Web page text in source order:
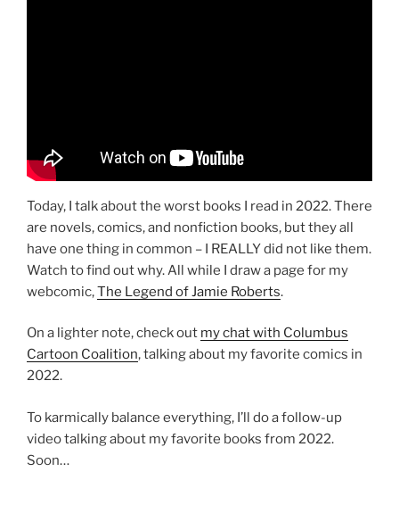
Today, I talk about the worst books I read in 2022. There
are novels, comics, and nonfiction books, but they all
have one thing in common – I REALLY did not like them.
Watch to find out why. All while I draw a page for my
webcomic,The Legend of Jamie Roberts.
On a lighter note, check out my chat with Columbus
Cartoon Coalition, talking about my favorite comics in
2022.
To karmically balance everything, I’ll do a follow-up
video talking about my favorite books from 2022.
Soon…